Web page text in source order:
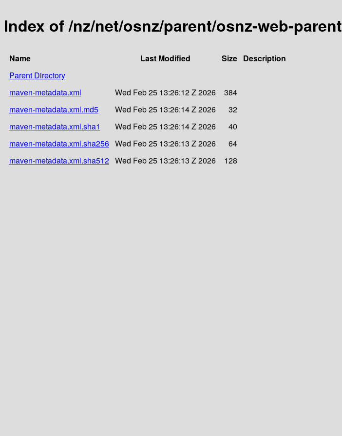
Index of /nz/net/osnz/parent/osnz-web-parent
Name Last Modified Size Description
Parent Directory
maven-metadata.xml
Wed Feb 25 13:26:12 Z 2026
384
maven-metadata.xml.md5
Wed Feb 25 13:26:14 Z 2026
32
maven-metadata.xml.sha1
Wed Feb 25 13:26:14 Z 2026
40
maven-metadata.xml.sha256 Wed Feb 25 13:26:13 Z 2026
64
maven-metadata.xml.sha512 Wed Feb 25 13:26:13 Z 2026 128